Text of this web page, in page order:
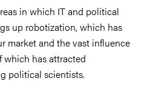
in which IT and political
up robotization, which has
market and the vast influence
which has attracted
political scientists.